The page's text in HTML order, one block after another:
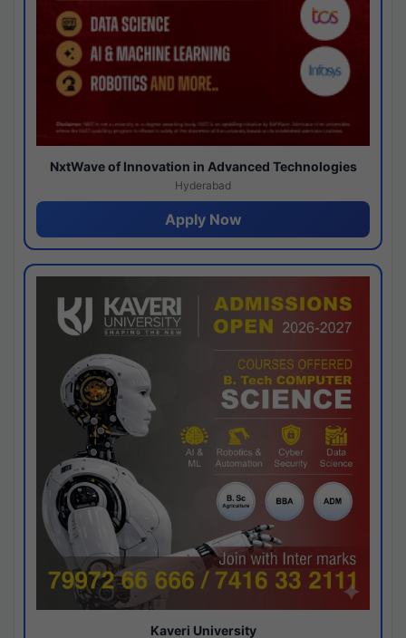
NxtWave of Innovation in Advanced Technologies
Hyderabad
Apply Now
Kaveri University